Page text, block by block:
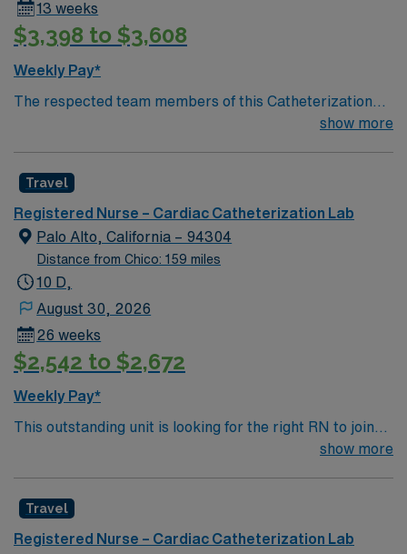
13 weeks
$3,398 to $3,608
Weekly Pay*
The respected team members of this Catheterization
Lab are looking for a team-playing, caring RN to join
giving model based on high-level patient outcomes, this
unit seeks a well-regarded Cath Lab RN to become a
member of this driven team of caregivers.
show more
Travel
Registered Nurse – Cardiac Catheterization Lab
Palo Alto, California – 94304
Distance from Chico: 159 miles
10 D,
August 30, 2026
26 weeks
$2,542 to $2,672
Weekly Pay*
This outstanding unit is looking for the right RN to join
their team of compassionate and driven health care
environment based on optimal patient care.
show more
Travel
Registered Nurse – Cardiac Catheterization Lab